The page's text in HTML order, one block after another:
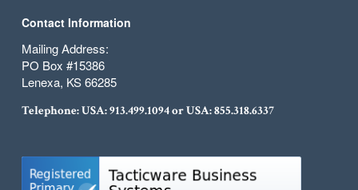
Contact Information
Mailing Address:
PO Box #15386
Lenexa, KS 66285
Telephone: USA:913.499.1094or USA:855.318.6337